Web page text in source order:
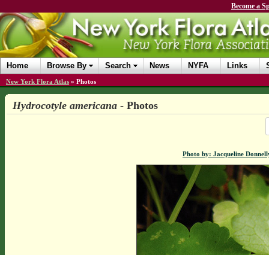
Become a
Home Browse By Search News NYFA Links
New York Flora Atlas » Photos
Hydrocotyle americana- Photos
Photo by: Jacqueline